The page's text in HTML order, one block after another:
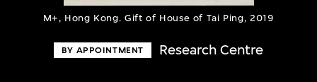
M+, Hong Kong. Gift of House of Tai Ping, 2019
BY APPOINTMENT Research Centre